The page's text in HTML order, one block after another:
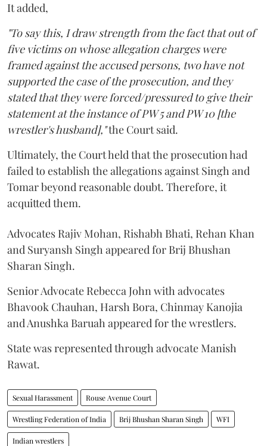
It added,
"To say this, I draw strength from the fact that out of
five victims on whose allegation charges were
framed against the accused persons, two have not
supported the case of the prosecution, and they
stated that they were forced/pressured to give their
statement at the instance of PW 5 and PW 10 [the
wrestler's husband],"the Court said.
Ultimately, the Court held that the prosecution had
failed to establish the allegations against Singh and
Tomar beyond reasonable doubt. Therefore, it
acquitted them.
Advocates Rajiv Mohan, Rishabh Bhati, Rehan Khan
and Suryansh Singh appeared for Brij Bhushan
Sharan Singh.
Senior Advocate Rebecca John with advocates
Bhavook Chauhan, Harsh Bora, Chinmay Kanojia
and Anushka Baruah appeared for the wrestlers.
State was represented through advocate Manish
Rawat.
Sexual Harassment Rouse Avenue Court
Wrestling Federation of India Brij Bhushan Sharan Singh WFI
Indian wrestlers